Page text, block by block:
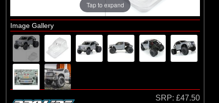
Tap to expand
Image Gallery
SRP: £47.50